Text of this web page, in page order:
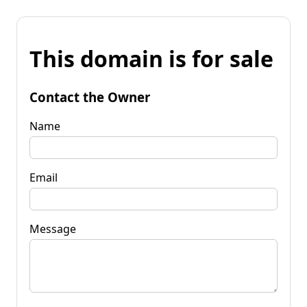
This domain is for sale
Contact the Owner
Name
Email
Message